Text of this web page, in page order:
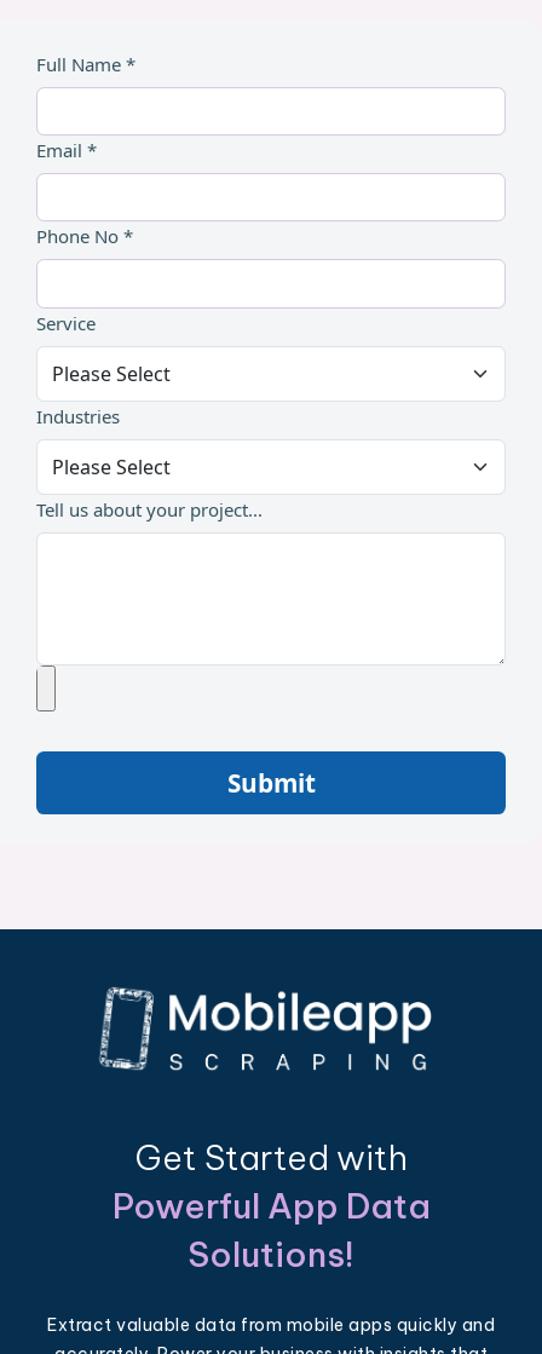
Full Name *
Email *
Phone No *
Service
Industries
Tell us about your project...
Submit
Get Started with
Powerful App Data
Solutions!
Extract valuable data from mobile apps quickly and